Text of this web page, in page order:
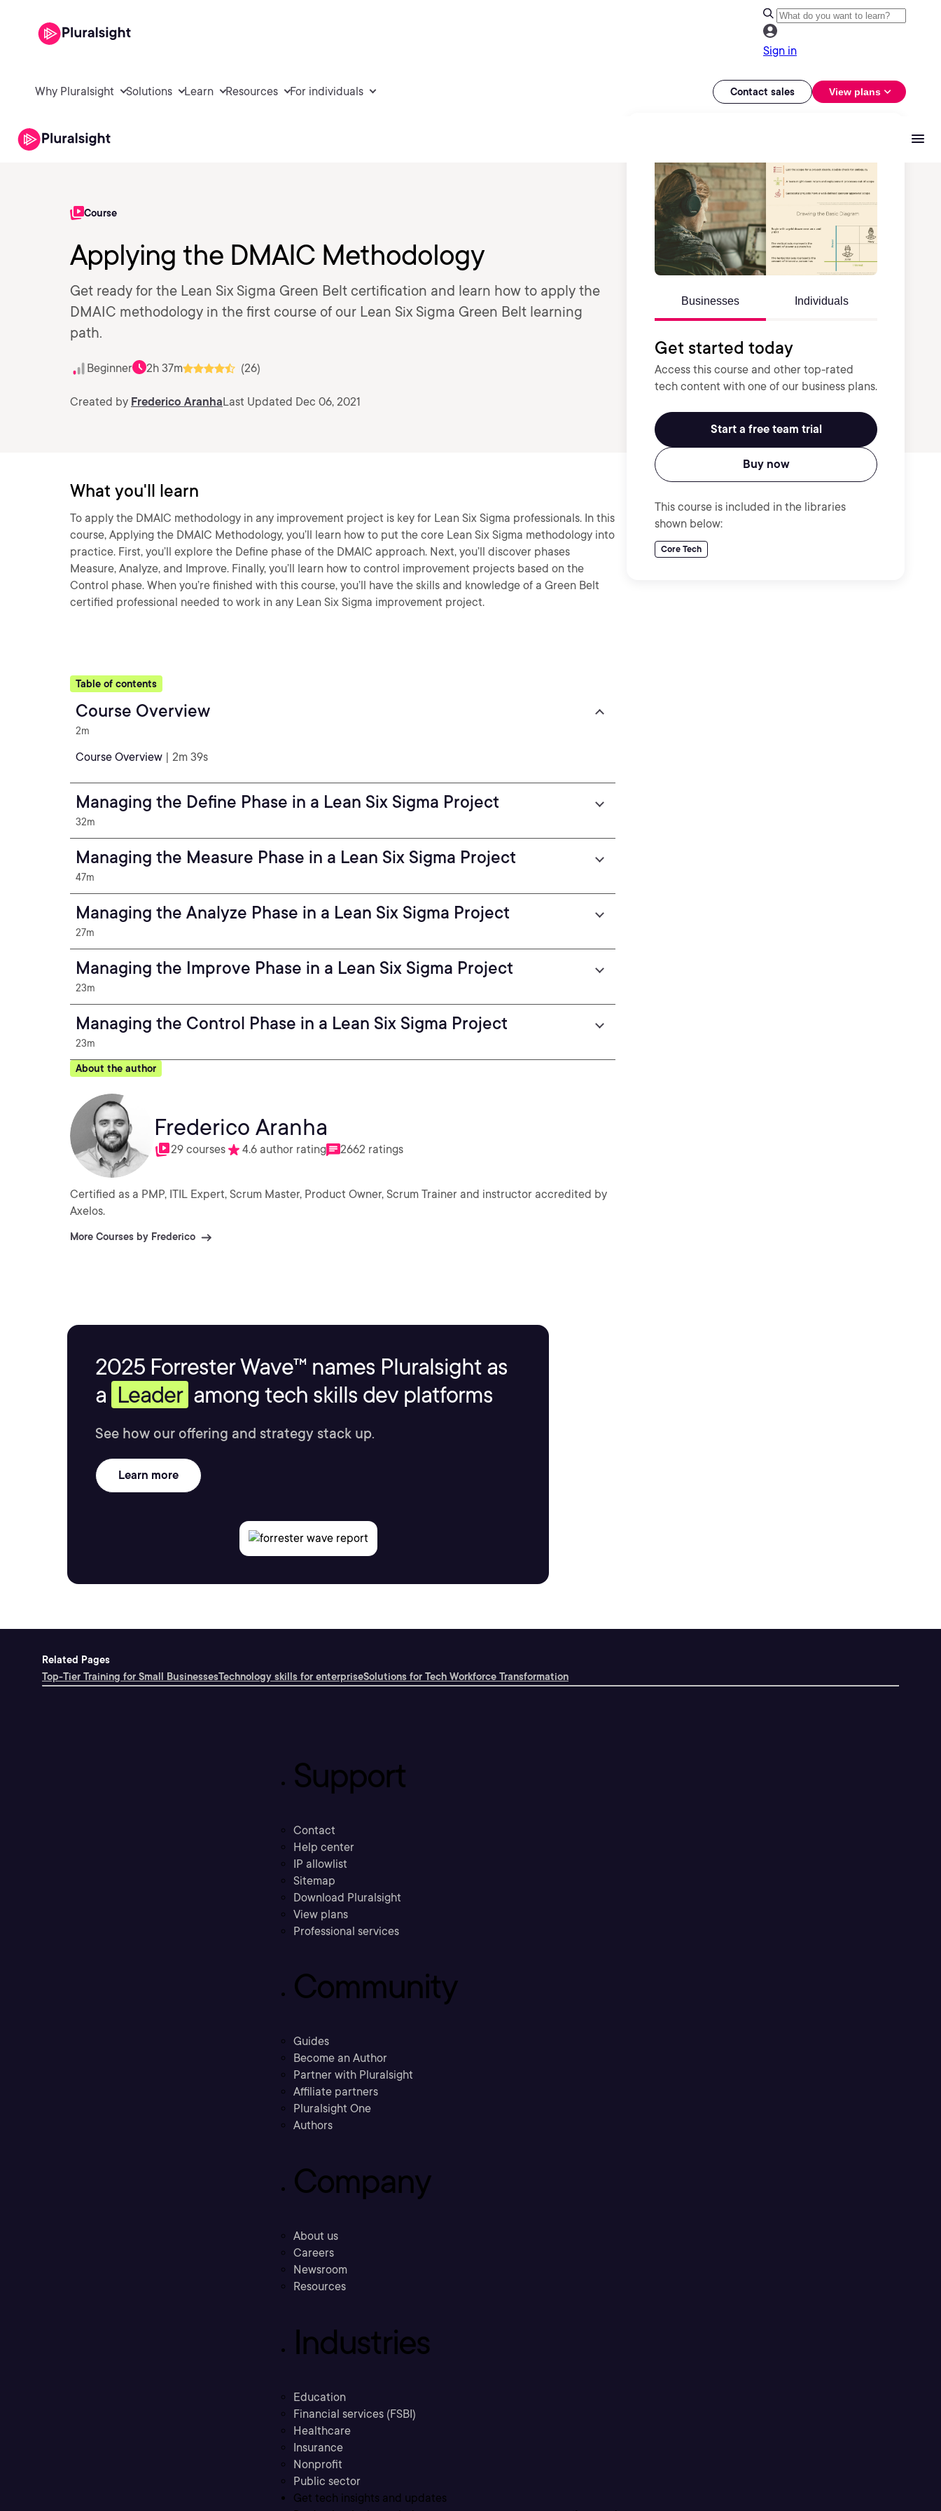
Sign in
Why Pluralsight Solutions Learn Resources For individuals Contact sales View plans
Course
Applying the DMAIC Methodology
Get ready for the Lean Six Sigma Green Belt certification and learn how to apply the
DMAIC methodology in the first course of our Lean Six Sigma Green Belt learning
path.
Beginner 2h 37m (26)
Created by Frederico AranhaLast Updated Dec 06, 2021
Businesses Individuals
Get started today
Access this course and other top-rated
tech content with one of our business plans.
Start a free team trial
Buy now
This course is included in the libraries
shown below:
Core Tech
What you'll learn
To apply the DMAIC methodology in any improvement project is key for Lean Six Sigma professionals. In this
course, Applying the DMAIC Methodology, you’ll learn how to put the core Lean Six Sigma methodology into
practice. First, you’ll explore the Define phase of the DMAIC approach. Next, you’ll discover phases
Measure, Analyze, and Improve. Finally, you’ll learn how to control improvement projects based on the
Control phase. When you’re finished with this course, you’ll have the skills and knowledge of a Green Belt
certified professional needed to work in any Lean Six Sigma improvement project.
Table of contents
Course Overview
2m
Course Overview | 2m 39s
Managing the Define Phase in a Lean Six Sigma Project
32m
Managing the Measure Phase in a Lean Six Sigma Project
47m
Managing the Analyze Phase in a Lean Six Sigma Project
27m
Managing the Improve Phase in a Lean Six Sigma Project
23m
Managing the Control Phase in a Lean Six Sigma Project
23m
About the author
Frederico Aranha
29 courses 4.6 author rating 2662 ratings
Certified as a PMP, ITIL Expert, Scrum Master, Product Owner, Scrum Trainer and instructor accredited by
Axelos.
More Courses by Frederico
2025 Forrester Wave™ names Pluralsight as
a Leader among tech skills dev platforms
See how our offering and strategy stack up.
Learn more
Related Pages
Top-Tier Training for Small BusinessesTechnology skills for enterpriseSolutions for Tech Workforce Transformation
Support
Contact
Help center
IP allowlist
Sitemap
Download Pluralsight
View plans
Professional services
Community
Guides
Become an Author
Partner with Pluralsight
Affiliate partners
Pluralsight One
Authors
Company
About us
Careers
Newsroom
Resources
Industries
Education
Financial services (FSBI)
Healthcare
Insurance
Nonprofit
Public sector
Get tech insights and updates